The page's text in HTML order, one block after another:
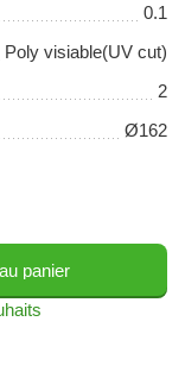
0.1
Poly visiable(UV cut)
2
Ø162
panier